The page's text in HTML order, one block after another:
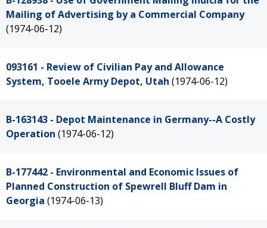
Mailing of Advertising by a Commercial Company
(1974-06-12)
093161 - Review of Civilian Pay and Allowance
System, Tooele Army Depot, Utah (1974-06-12)
B-163143 - Depot Maintenance in Germany--A Costly
Operation (1974-06-12)
B-177442 - Environmental and Economic Issues of
Planned Construction of Spewrell Bluff Dam in
Georgia (1974-06-13)